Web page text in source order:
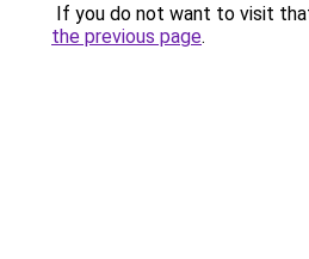
If you do not want to visit
the previous page.